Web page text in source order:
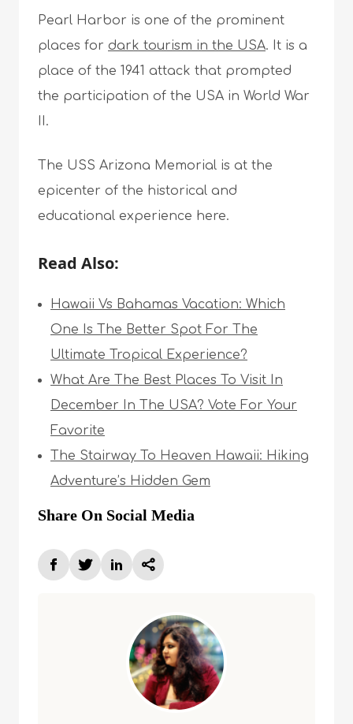
Pearl Harbor is one of the prominent
places for dark tourism in the USA. It is a
place of the 1941 attack that prompted
the participation of the USA in World War
II.
The USS Arizona Memorial is at the
epicenter of the historical and
educational experience here.
Read Also:
Hawaii Vs Bahamas Vacation: Which
One Is The Better Spot For The
Ultimate Tropical Experience?
What Are The Best Places To Visit In
December In The USA? Vote For Your
Favorite
The Stairway To Heaven Hawaii: Hiking
Adventure’s Hidden Gem
Share On Social Media